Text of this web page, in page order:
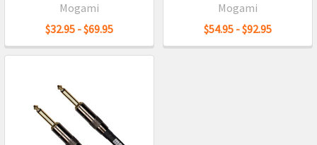
Mogami
$32.95 - $69.95
Mogami
$54.95 - $92.95